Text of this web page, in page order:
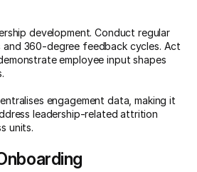
development. Conduct regular
and 360-degree feedback cycles. Act
employee input shapes
engagement data, making it
leadership-related attrition
units.